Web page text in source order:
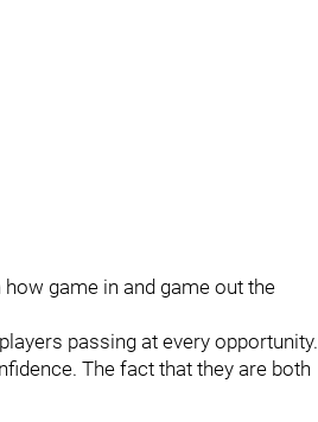
game in and game out the
passing at every opportunity.
The fact that they are both